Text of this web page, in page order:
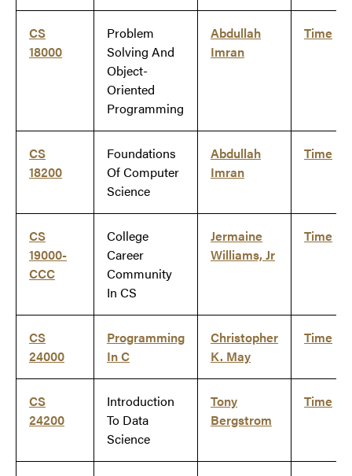
CS
18000
Problem
Solving And
Object-
Oriented
Programming
Abdullah
Imran
Time
CS
18200
Foundations
Of Computer
Science
Abdullah
Imran
Time
CS
19000-
CCC
College
Career
Community
In CS
Jermaine
Williams, Jr
Time
CS
24000
Programming
In C
Christopher
K. May
Time
CS
24200
Introduction
To Data
Science
Tony
Bergstrom
Time